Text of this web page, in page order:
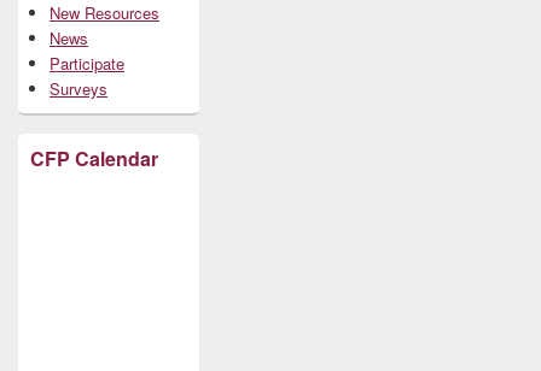
New Resources
News
Participate
Surveys
CFP Calendar